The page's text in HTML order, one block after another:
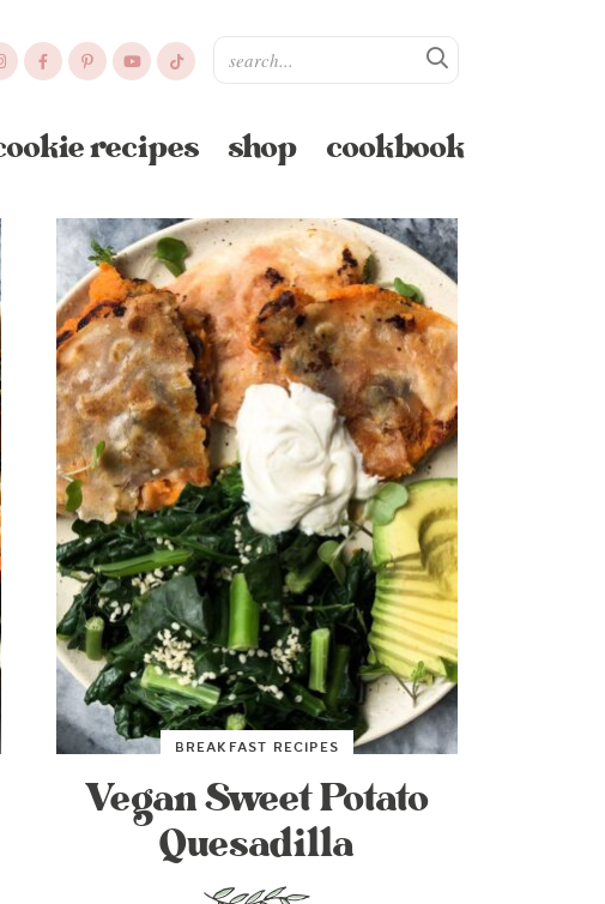
recipes shop cookbook
BREAKFAST RECIPES
Vegan Sweet Potato
Quesadilla